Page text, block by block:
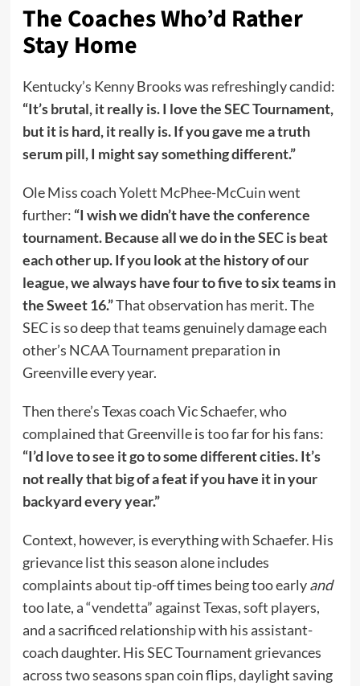
The Coaches Who’d Rather
Stay Home
Kentucky’s Kenny Brooks was refreshingly candid:
“It’s brutal, it really is. I love the SEC Tournament,
but it is hard, it really is. If you gave me a truth
serum pill, I might say something different.”
Ole Miss coach Yolett McPhee-McCuin went
further: “I wish we didn’t have the conference
tournament. Because all we do in the SEC is beat
each other up. If you look at the history of our
league, we always have four to five to six teams in
the Sweet 16.”That observation has merit. The
SEC is so deep that teams genuinely damage each
other’s NCAA Tournament preparation in
Greenville every year.
Then there’s Texas coach Vic Schaefer, who
complained that Greenville is too far for his fans:
“I’d love to see it go to some different cities. It’s
not really that big of a feat if you have it in your
backyard every year.”
Context, however, is everything with Schaefer. His
grievance list this season alone includes
complaints about tip-off times being too earlyand
too late, a “vendetta” against Texas, soft players,
and a sacrificed relationship with his assistant-
coach daughter. His SEC Tournament grievances
across two seasons span coin flips, daylight saving